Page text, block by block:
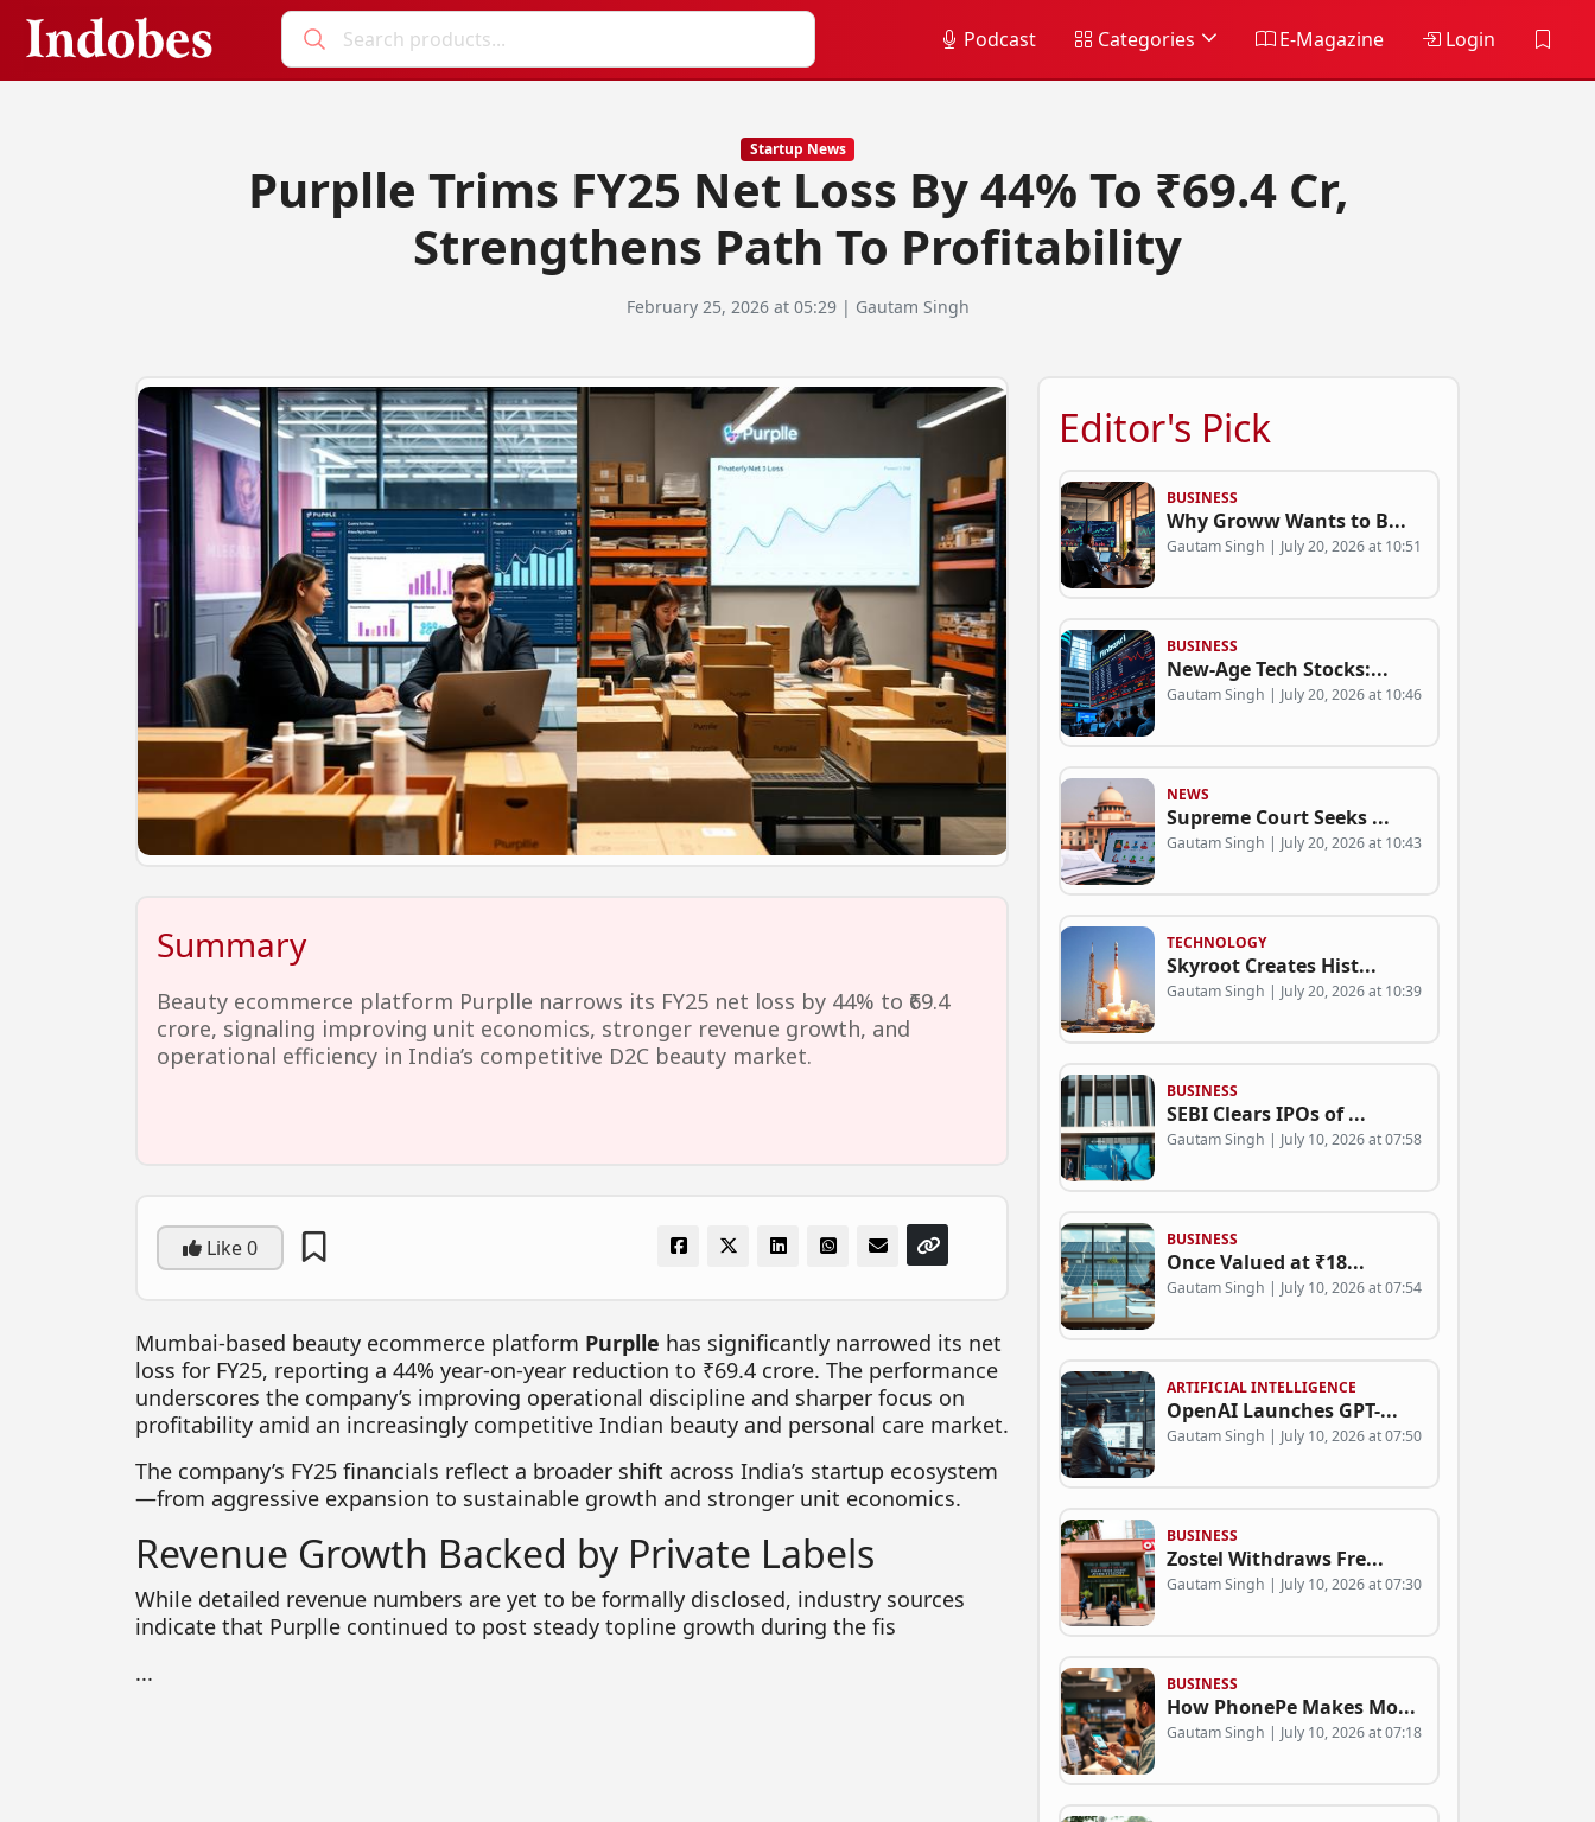
Podcast Categories E-Magazine Login
Startup News
Purplle Trims FY25 Net Loss By 44% To ₹69.4 Cr,
Strengthens Path To Profitability
February 25, 2026 at 05:29 | Gautam Singh
Summary
Beauty ecommerce platform Purplle narrows its FY25 net loss by 44% to ₹69.4
crore, signaling improving unit economics, stronger revenue growth, and
operational efficiency in India’s competitive D2C beauty market.
Like0
Mumbai-based beauty ecommerce platform Purplle has significantly narrowed its net
loss for FY25, reporting a 44% year-on-year reduction to ₹69.4 crore. The performance
underscores the company’s improving operational discipline and sharper focus on
profitability amid an increasingly competitive Indian beauty and personal care market.
The company’s FY25 financials reflect a broader shift across India’s startup ecosystem
—from aggressive expansion to sustainable growth and stronger unit economics.
Revenue Growth Backed by Private Labels
While detailed revenue numbers are yet to be formally disclosed, industry sources
indicate that Purplle continued to post steady topline growth during the fis
...
Editor's Pick
BUSINESS
Why Groww Wants to B...
Gautam Singh | July 20, 2026 at 10:51
BUSINESS
New-Age Tech Stocks:...
Gautam Singh | July 20, 2026 at 10:46
NEWS
Supreme Court Seeks ...
Gautam Singh | July 20, 2026 at 10:43
TECHNOLOGY
Skyroot Creates Hist...
Gautam Singh | July 20, 2026 at 10:39
BUSINESS
SEBI Clears IPOs of ...
Gautam Singh | July 10, 2026 at 07:58
BUSINESS
Once Valued at ₹18...
Gautam Singh | July 10, 2026 at 07:54
ARTIFICIAL INTELLIGENCE
OpenAI Launches GPT-...
Gautam Singh | July 10, 2026 at 07:50
BUSINESS
Zostel Withdraws Fre...
Gautam Singh | July 10, 2026 at 07:30
BUSINESS
How PhonePe Makes Mo...
Gautam Singh | July 10, 2026 at 07:18